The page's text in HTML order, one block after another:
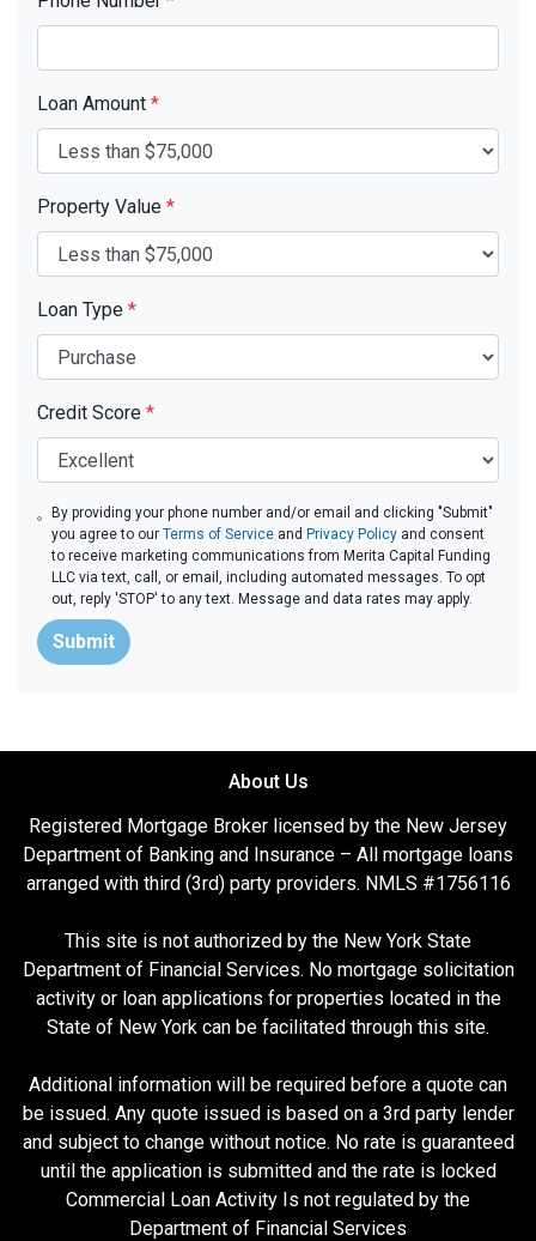
Loan Amount *
Property Value *
Loan Type *
Credit Score *
By providing your phone number and/or email and clicking "Submit"
you agree to ourTerms of Service and Privacy Policy and consent
to receive marketing communications from Merita Capital Funding
LLC via text, call, or email, including automated messages. To opt
out, reply 'STOP' to any text. Message and data rates may apply.
Submit
About Us
Registered Mortgage Broker licensed by the New Jersey
Department of Banking and Insurance – All mortgage loans
arranged with third (3rd) party providers. NMLS #1756116
This site is not authorized by the New York State
Department of Financial Services. No mortgage solicitation
activity or loan applications for properties located in the
State of New York can be facilitated through this site.
Additional information will be required before a quote can
be issued. Any quote issued is based on a 3rd party lender
and subject to change without notice. No rate is guaranteed
until the application is submitted and the rate is locked
Commercial Loan Activity Is not regulated by the
Department of Financial Services